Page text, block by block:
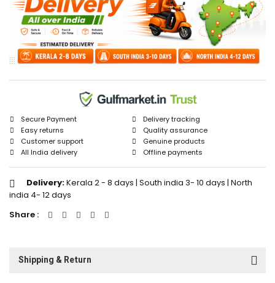
Secure Payment
Delivery tracking
Easy returns
Quality assurance
Customer support
Genuine products
All India delivery
Offline payments
Delivery:Kerala 2 - 8 days | South india 3- 10 days | North
india 4- 12 days
Share :
Shipping & Return